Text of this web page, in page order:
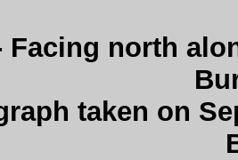
Facing north
taken on